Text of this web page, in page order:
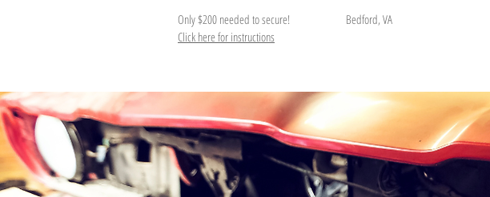
Only $200 needed to secure!
Click here for instructions
Bedford, VA